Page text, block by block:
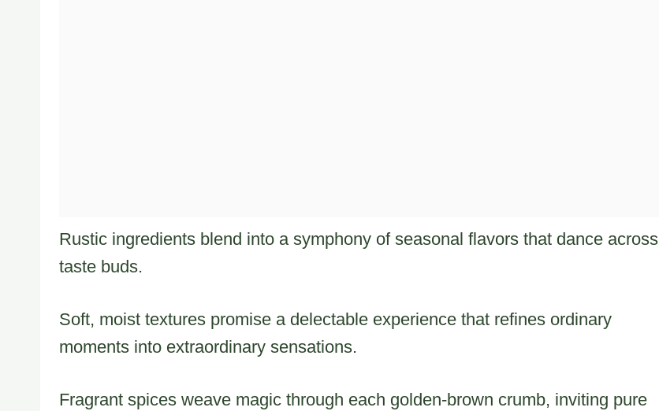
Rustic ingredients blend into a symphony of seasonal flavors that dance across
taste buds.
Soft, moist textures promise a delectable experience that refines ordinary
moments into extraordinary sensations.
Fragrant spices weave magic through each golden-brown crumb, inviting pure